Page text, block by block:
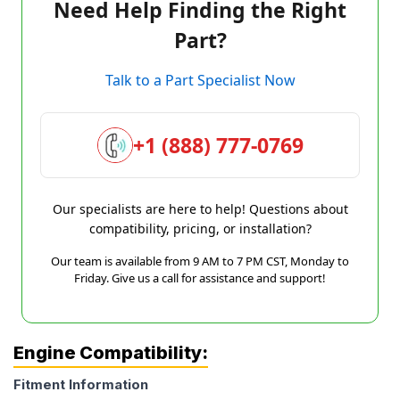
Need Help Finding the Right
Part?
Talk to a Part Specialist Now
+1 (888) 777-0769
Our specialists are here to help! Questions about
compatibility, pricing, or installation?
Our team is available from 9 AM to 7 PM CST, Monday to
Friday. Give us a call for assistance and support!
Engine Compatibility:
Fitment Information